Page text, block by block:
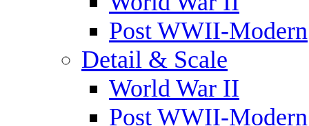
Post WWII-Modern
Detail & Scale
World War II
Post WWII-Modern